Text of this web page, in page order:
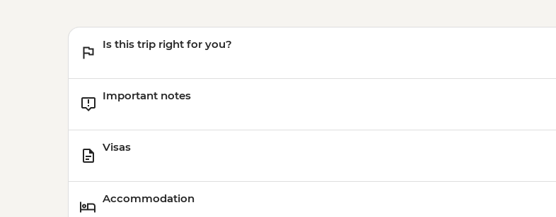
Is this trip right for you?
Important notes
Visas
Accommodation